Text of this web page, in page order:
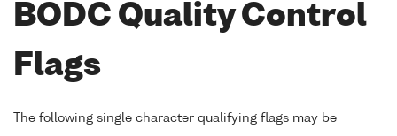
BODC Quality Control
Flags
The following single character qualifying flags may be